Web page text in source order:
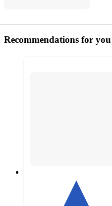
Recommendations for you